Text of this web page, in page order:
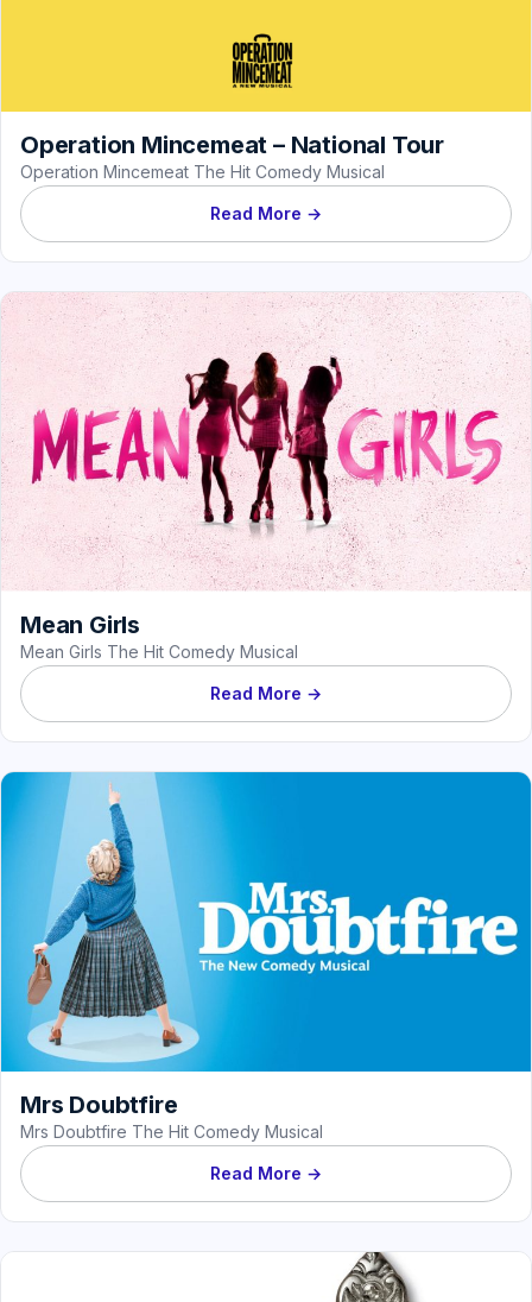
Operation Mincemeat – National Tour
Operation Mincemeat The Hit Comedy Musical
Read More →
Mean Girls
Mean Girls The Hit Comedy Musical
Read More →
Mrs Doubtfire
Mrs Doubtfire The Hit Comedy Musical
Read More →